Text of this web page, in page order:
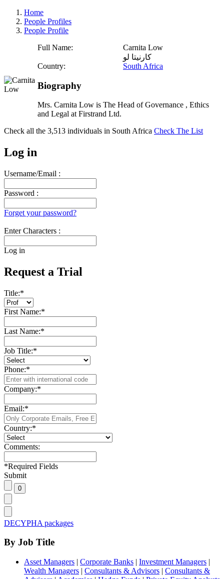
Home
People Profiles
People Profile
Full Name:
Carnita Low
كارنيتا لو
Country:
South Africa
Biography
Mrs. Carnita Low is The Head of Governance , Ethics
and Legal at Firstrand Ltd.
Check all the 3,513 individuals in South Africa Check The List
Log in
Username/Email :
Password :
Forget your password?
Enter Characters :
Log in
Request a Trial
Title:*
First Name:*
Last Name:*
Job Title:*
Phone:*
Company:*
Email:*
Country:*
Comments:
*Required Fields
Submit
DECYPHA packages
By Job Title
Asset Managers | Corporate Banks | Investment Managers |
Wealth Managers | Consultants & Advisors | Consultants &